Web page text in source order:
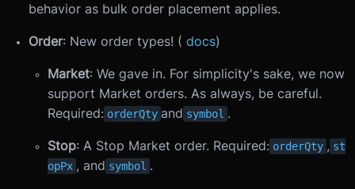
behavior as bulk order placement applies.
Order: New order types! ( docs)
Market: We gave in. For simplicity's sake, we now
support Market orders. As always, be careful.
Required: orderQty and symbol .
Stop: A Stop Market order. Required: orderQty , st
opPx , and symbol .